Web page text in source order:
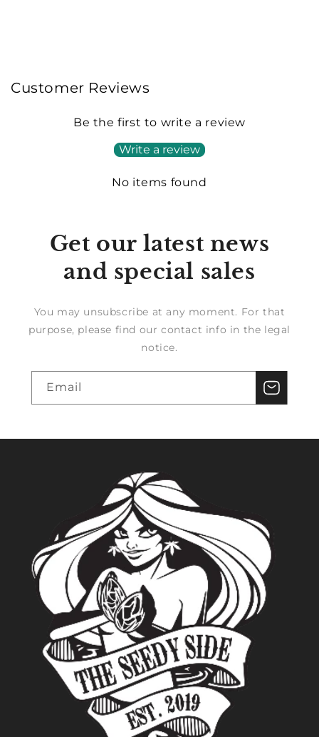
Customer Reviews
Be the first to write a review
Write a review
No items found
Get our latest news
and special sales
You may unsubscribe at any moment. For that
purpose, please find our contact info in the legal
notice.
Email